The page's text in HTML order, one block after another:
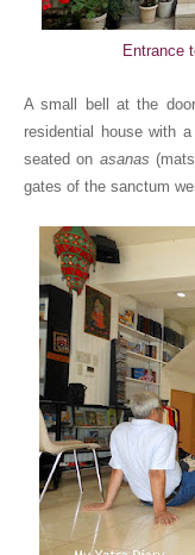
Entrance
A small bell at the
residential house with
seated on asanas
gates of the sanctum